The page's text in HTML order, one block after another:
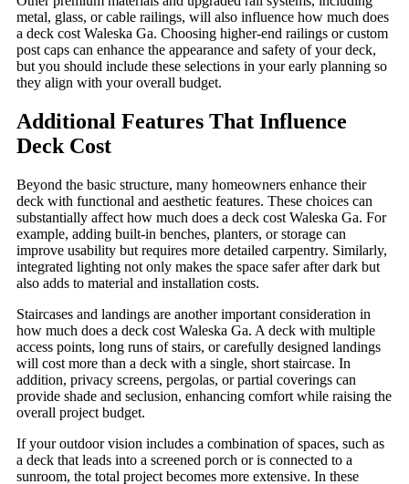
metal, glass, or cable railings, will also influence how much does
a deck cost Waleska Ga. Choosing higher-end railings or custom
post caps can enhance the appearance and safety of your deck,
but you should include these selections in your early planning so
they align with your overall budget.
Additional Features That Influence
Deck Cost
Beyond the basic structure, many homeowners enhance their
deck with functional and aesthetic features. These choices can
substantially affect how much does a deck cost Waleska Ga. For
example, adding built-in benches, planters, or storage can
improve usability but requires more detailed carpentry. Similarly,
integrated lighting not only makes the space safer after dark but
also adds to material and installation costs.
Staircases and landings are another important consideration in
how much does a deck cost Waleska Ga. A deck with multiple
access points, long runs of stairs, or carefully designed landings
will cost more than a deck with a single, short staircase. In
addition, privacy screens, pergolas, or partial coverings can
provide shade and seclusion, enhancing comfort while raising the
overall project budget.
If your outdoor vision includes a combination of spaces, such as
a deck that leads into a screened porch or is connected to a
sunroom, the total project becomes more extensive. In these